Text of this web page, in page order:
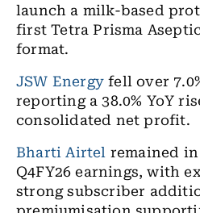
launch a milk-based
first Tetra Prisma
format.
JSW Energy fell over
reporting a 38.0% YoY
consolidated net profit.
Bharti Airtel remained
Q4FY26 earnings, with
strong subscriber